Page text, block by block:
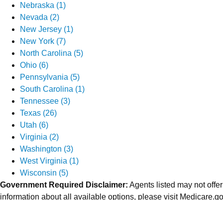
Nebraska (1)
Nevada (2)
New Jersey (1)
New York (7)
North Carolina (5)
Ohio (6)
Pennsylvania (5)
South Carolina (1)
Tennessee (3)
Texas (26)
Utah (6)
Virginia (2)
Washington (3)
West Virginia (1)
Wisconsin (5)
Government Required Disclaimer: Agents listed may not
information about all available options, please visit